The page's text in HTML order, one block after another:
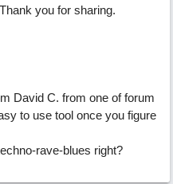
you for sharing.
David C. from one of forum
to use tool once you figure
rave-blues right?